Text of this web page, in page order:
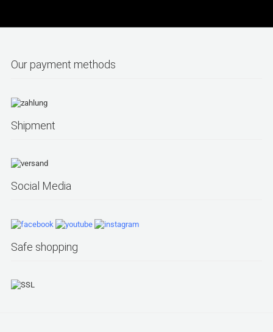
Our payment methods
Shipment
Social Media
Safe shopping